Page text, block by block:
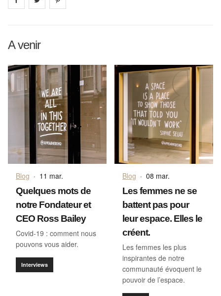
A venir
Blog · 11 mar.
Quelques mots de
notre Fondateur et
CEO Ross Bailey
Covid-19 : comment nous
pouvons vous aider.
Interviews
Blog · 08 mar.
Les femmes ne se
battent pas pour
leur espace. Elles le
créent.
Les femmes les plus
inspirantes de notre
communauté évoquent le
pouvoir de l’espace.